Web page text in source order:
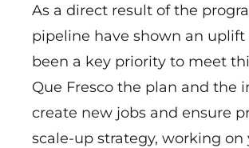
As a direct result of the
pipeline have shown an
been a key priority to meet
Que Fresco the plan and the
create new jobs and ensure
scale-up strategy, working